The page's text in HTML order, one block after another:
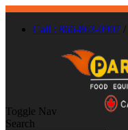
Call : 866-863-0907 /
Toggle Nav
Search